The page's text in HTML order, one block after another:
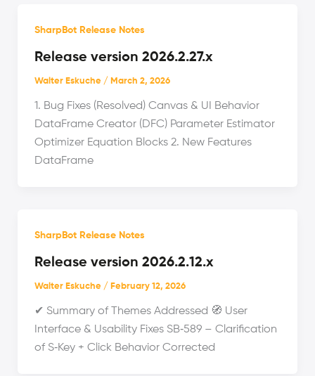
SharpBot Release Notes
Release version 2026.2.27.x
Walter Eskuche / March 2, 2026
1. Bug Fixes (Resolved) Canvas & UI Behavior
DataFrame Creator (DFC) Parameter Estimator
Optimizer Equation Blocks 2. New Features
DataFrame
SharpBot Release Notes
Release version 2026.2.12.x
Walter Eskuche / February 12, 2026
✔ Summary of Themes Addressed 🧭 User
Interface & Usability Fixes SB‑589 – Clarification
of S‑Key + Click Behavior Corrected